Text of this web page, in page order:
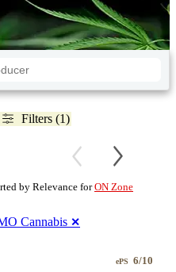
Filters (1)
by Relevance forON Zone
Cannabis ✕
ePS 6/10